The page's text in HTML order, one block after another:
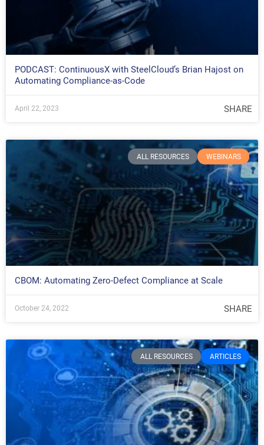
PODCAST: ContinuousX with SteelCloud’s Brian Hajost on
Automating Compliance-as-Code
April 22, 2023 SHARE
ALL RESOURCES WEBINARS
CBOM: Automating Zero-Defect Compliance at Scale
October 24, 2022 SHARE
ALL RESOURCES ARTICLES